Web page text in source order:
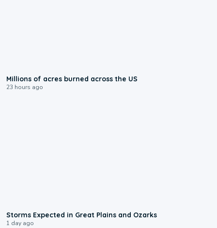
Millions of acres burned across the US
23 hours ago
Storms Expected in Great Plains and Ozarks
1 day ago